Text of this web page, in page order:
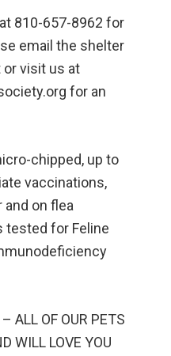
810-657-8962 for
email the shelter
visit us at
for an
chipped, up to
vaccinations,
on flea
tested for Feline
ALL OF OUR PETS
WILL LOVE YOU